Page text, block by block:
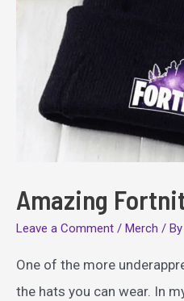
Amazing
Leave a Comment / Merch / By
One of the more
the hats you can wear. In